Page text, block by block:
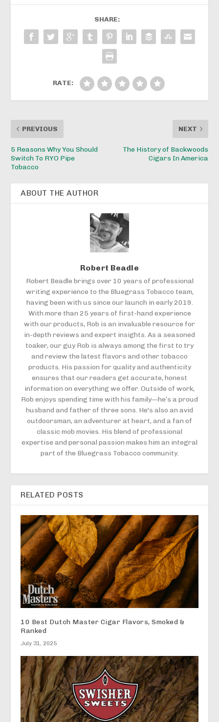
SHARE:
RATE:
PREVIOUS
5 Reasons Why You Should
Switch To RYO Pipe
Tobacco
NEXT
The History of Backwoods
Cigars In America
ABOUT THE AUTHOR
Robert Beadle
Robert Beadle brings over 10 years of professional
writing experience to the Bluegrass Tobacco team,
having been with us since our launch in early 2019.
With more than 25 years of first-hand experience
with our products, Rob is an invaluable resource for
in-depth reviews and expert insights. As a seasoned
toaker, our guy Rob is always among the first to try
and review the latest flavors and other tobacco
products. His passion for quality and authenticity
ensures that our readers get accurate, honest
information on everything we offer. Outside of work,
Rob enjoys spending time with his family—he’s a proud
husband and father of three sons. He's also an avid
outdoorsman, an adventurer at heart, and a fan of
classic mob movies. His blend of professional
expertise and personal passion makes him an integral
part of the Bluegrass Tobacco community.
RELATED POSTS
10 Best Dutch Master Cigar Flavors, Smoked &
Ranked
July 31, 2025